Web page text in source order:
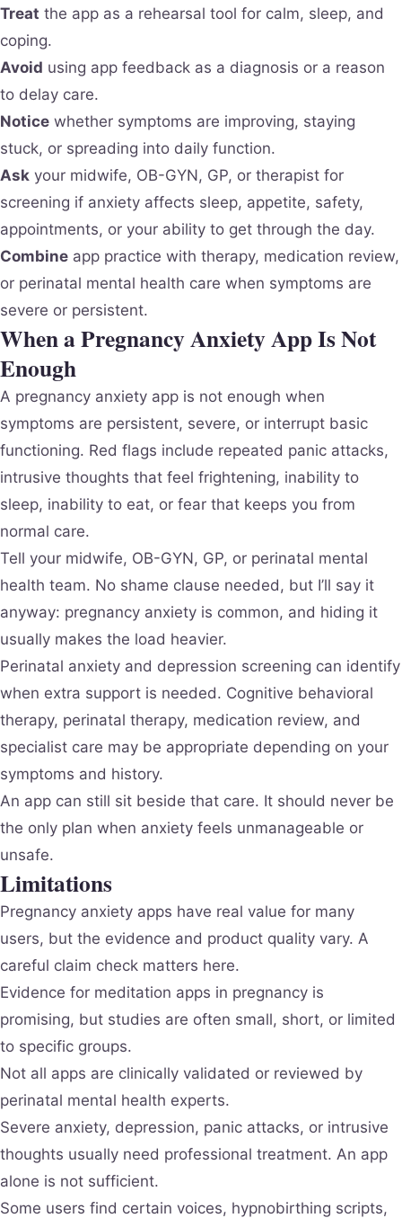
Treat the app as a rehearsal tool for calm, sleep, and
coping.
Avoid using app feedback as a diagnosis or a reason
to delay care.
Notice whether symptoms are improving, staying
stuck, or spreading into daily function.
Ask your midwife, OB-GYN, GP, or therapist for
screening if anxiety affects sleep, appetite, safety,
appointments, or your ability to get through the day.
Combine app practice with therapy, medication review,
or perinatal mental health care when symptoms are
severe or persistent.
When a Pregnancy Anxiety App Is Not
Enough
A pregnancy anxiety app is not enough when
symptoms are persistent, severe, or interrupt basic
functioning. Red flags include repeated panic attacks,
intrusive thoughts that feel frightening, inability to
sleep, inability to eat, or fear that keeps you from
normal care.
Tell your midwife, OB-GYN, GP, or perinatal mental
health team. No shame clause needed, but I’ll say it
anyway: pregnancy anxiety is common, and hiding it
usually makes the load heavier.
Perinatal anxiety and depression screening can identify
when extra support is needed. Cognitive behavioral
therapy, perinatal therapy, medication review, and
specialist care may be appropriate depending on your
symptoms and history.
An app can still sit beside that care. It should never be
the only plan when anxiety feels unmanageable or
unsafe.
Limitations
Pregnancy anxiety apps have real value for many
users, but the evidence and product quality vary. A
careful claim check matters here.
Evidence for meditation apps in pregnancy is
promising, but studies are often small, short, or limited
to specific groups.
Not all apps are clinically validated or reviewed by
perinatal mental health experts.
Severe anxiety, depression, panic attacks, or intrusive
thoughts usually need professional treatment. An app
alone is not sufficient.
Some users find certain voices, hypnobirthing scripts,